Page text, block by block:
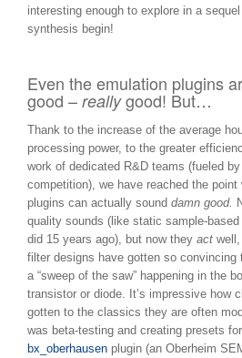
interesting enough to explore in a
synthesis begin!
Even the emulation plugins
good – reallygood! But…
Thank to the increase of the average
processing power, to the greater
work of dedicated R&D teams (fueled
competition), we have reached the point
plugins can actually sound damn good.
quality sounds (like static sample-
did 15 years ago), but now they act
filter designs have gotten so convincing
a “sweep of the saw” happening in the
transistor or diode. It’s impressive how
gotten to the classics they are often
was beta-testing and creating presets
bx_oberhausen plugin (an Oberheim